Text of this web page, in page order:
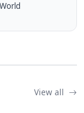
View all